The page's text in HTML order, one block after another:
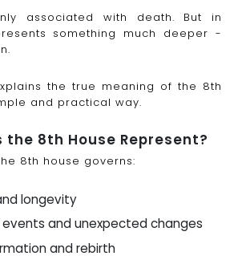
associated with death. But in
something much deeper -
the true meaning of the 8th
and practical way.
the 8th House Represent?
8th house governs:
longevity
events and unexpected changes
and rebirth